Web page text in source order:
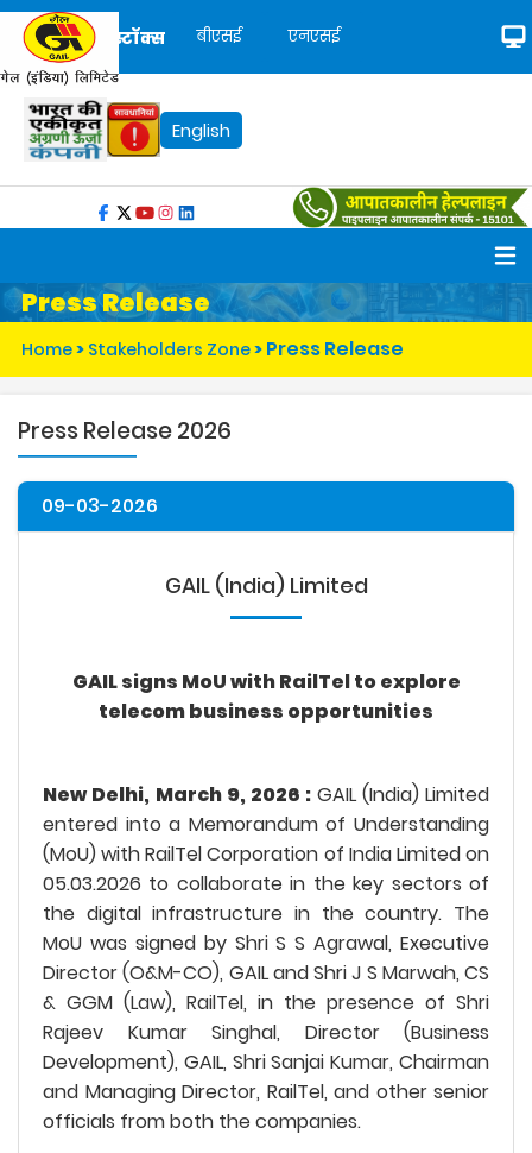
स्टॉक्स बीएसई एनएसई
English
Press Release
Home> Stakeholders Zone> Press Release
Press Release 2026
09-03-2026
GAIL (India) Limited
GAIL signs MoU with RailTel to explore
telecom business opportunities
New Delhi, March 9, 2026 : GAIL (India) Limited
entered into a Memorandum of Understanding
(MoU) with RailTel Corporation of India Limited on
05.03.2026 to collaborate in the key sectors of
the digital infrastructure in the country. The
MoU was signed by Shri S S Agrawal, Executive
Director (O&M-CO), GAIL and Shri J S Marwah, CS
& GGM (Law), RailTel, in the presence of Shri
Rajeev Kumar Singhal, Director (Business
Development), GAIL, Shri Sanjai Kumar, Chairman
and Managing Director, RailTel, and other senior
officials from both the companies.